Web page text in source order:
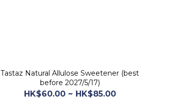
Tastaz Natural Allulose Sweetener (best
before 2027/5/17)
HK$60.00 ~ HK$85.00